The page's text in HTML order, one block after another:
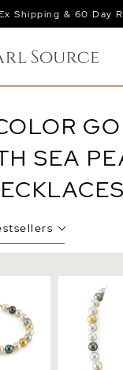
Shipping & 60 Day
SEA
9-11mm
Multicolor
AAAA